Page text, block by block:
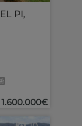
PI,
1.600.000€